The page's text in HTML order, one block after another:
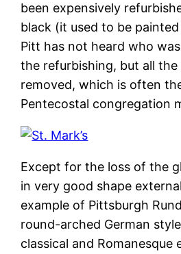
been expensively
black (it used to be
Pitt has not heard who
the refurbishing, but all the
removed, which is often
Pentecostal congregation
Except for the loss of the
in very good shape
example of Pittsburgh
round-arched German
classical and Romanesque